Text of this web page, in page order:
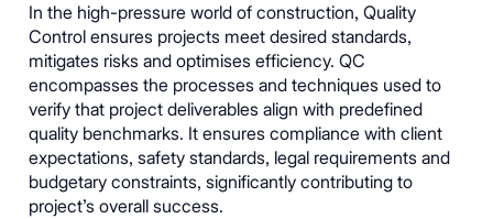
In the high-pressure world of construction, Quality
Control ensures projects meet desired standards,
mitigates risks and optimises efficiency. QC
encompasses the processes and techniques used to
verify that project deliverables align with predefined
quality benchmarks. It ensures compliance with client
expectations, safety standards, legal requirements and
budgetary constraints, significantly contributing to
project’s overall success.